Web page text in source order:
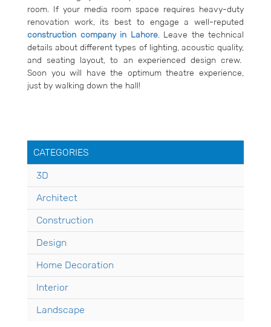
room. If your media room space requires heavy-duty
renovation work, its best to engage a well-reputed
construction company in Lahore. Leave the technical
details about different types of lighting, acoustic quality,
and seating layout, to an experienced design crew.
Soon you will have the optimum theatre experience,
just by walking down the hall!
CATEGORIES
3D
Architect
Construction
Design
Home Decoration
Interior
Landscape